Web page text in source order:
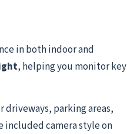
in both indoor and
, helping you monitor key
driveways, parking areas,
included camera style on